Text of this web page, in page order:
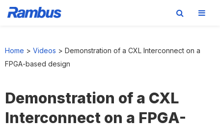
primary
main
footer
Home > Videos > Demonstration of a CXL Interconnect on a
FPGA-based design
Demonstration of a CXL
Interconnect on a FPGA-